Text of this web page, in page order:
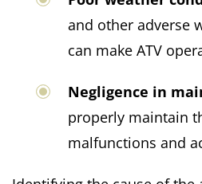
and other adverse
can make ATV
Negligence in
properly maintain
malfunctions and